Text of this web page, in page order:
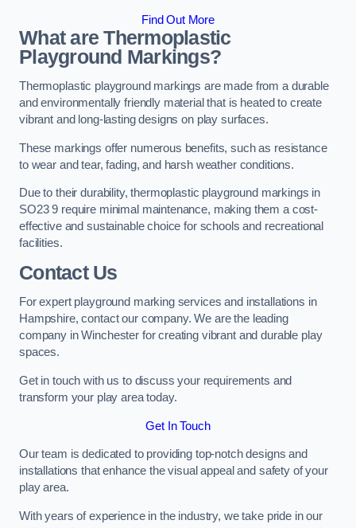
Find Out More
What are Thermoplastic
Playground Markings?
Thermoplastic playground markings are made from a durable
and environmentally friendly material that is heated to create
vibrant and long-lasting designs on play surfaces.
These markings offer numerous benefits, such as resistance
to wear and tear, fading, and harsh weather conditions.
Due to their durability, thermoplastic playground markings in
SO23 9 require minimal maintenance, making them a cost-
effective and sustainable choice for schools and recreational
facilities.
Contact Us
For expert playground marking services and installations in
Hampshire, contact our company. We are the leading
company in Winchester for creating vibrant and durable play
spaces.
Get in touch with us to discuss your requirements and
transform your play area today.
Get In Touch
Our team is dedicated to providing top-notch designs and
installations that enhance the visual appeal and safety of your
play area.
With years of experience in the industry, we take pride in our